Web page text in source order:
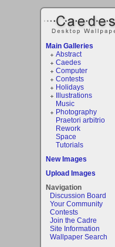
Main Galleries
Abstract
Caedes
Computer
Contests
Holidays
Illustrations
Music
Photography
Praetori arbitrio
Rework
Space
Tutorials
New Images
Upload Images
Navigation
Discussion Board
Your Community
Contests
Join the Cadre
Site Information
Wallpaper Search